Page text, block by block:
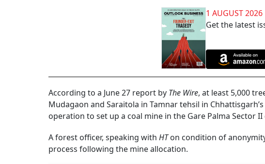
1 AUGUST 2026
Get the latest
According to a June 27 report by The Wire, at least 5,000
Mudagaon and Saraitola in Tamnar tehsil in
operation to set up a coal mine in the Gare Palma Sector
A forest officer, speaking with HTon condition of
process following the mine allocation.